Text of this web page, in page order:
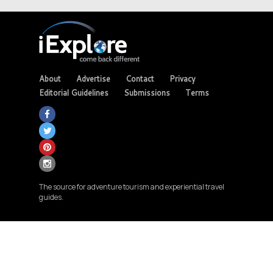
About Advertise Contact
Privacy
Editorial Guidelines
Submissions Terms
The source for adventure tourism and experiential travel
guides.